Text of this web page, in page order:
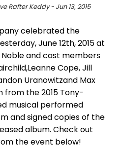
Rafter Keddy - Jun 13, 2015
celebrated the
June 12th, 2015 at
Noble and cast members
Cope, Jill
Uranowitzand Max
from the 2015 Tony-
musical performed
and signed copies of the
album. Check out
the event below!